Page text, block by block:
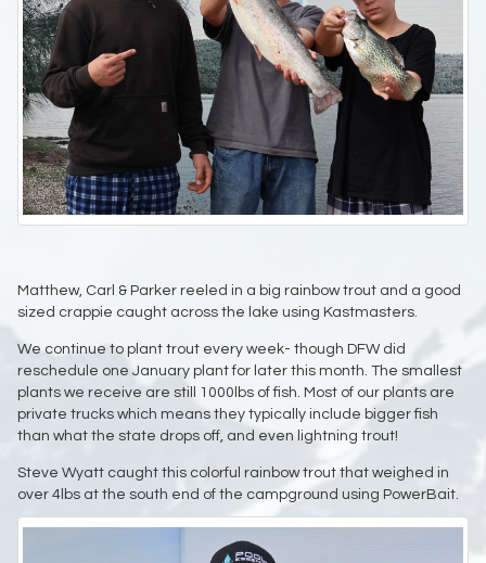
Matthew, Carl & Parker reeled in a big rainbow trout and a good
sized crappie caught across the lake using Kastmasters.
We continue to plant trout every week- though DFW did
reschedule one January plant for later this month. The smallest
plants we receive are still 1000lbs of fish. Most of our plants are
private trucks which means they typically include bigger fish
than what the state drops off, and even lightning trout!
Steve Wyatt caught this colorful rainbow trout that weighed in
over 4lbs at the south end of the campground using PowerBait.